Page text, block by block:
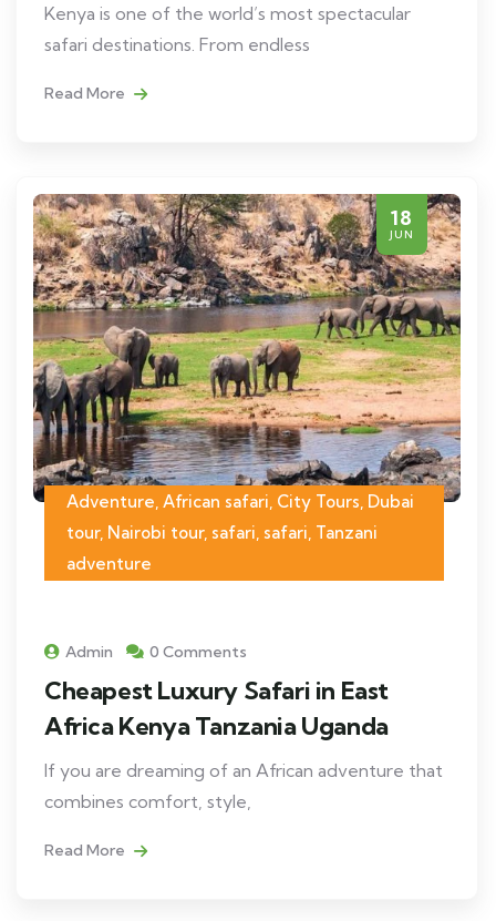
Kenya is one of the world’s most spectacular
safari destinations. From endless
Read More
18
JUN
Adventure, African safari, City Tours, Dubai
tour, Nairobi tour, safari, safari, Tanzani
adventure
Admin 0 Comments
Cheapest Luxury Safari in East
Africa Kenya Tanzania Uganda
If you are dreaming of an African adventure that
combines comfort, style,
Read More